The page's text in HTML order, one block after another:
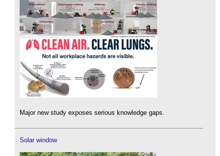
Major new study exposes serious knowledge gaps.
Solar window